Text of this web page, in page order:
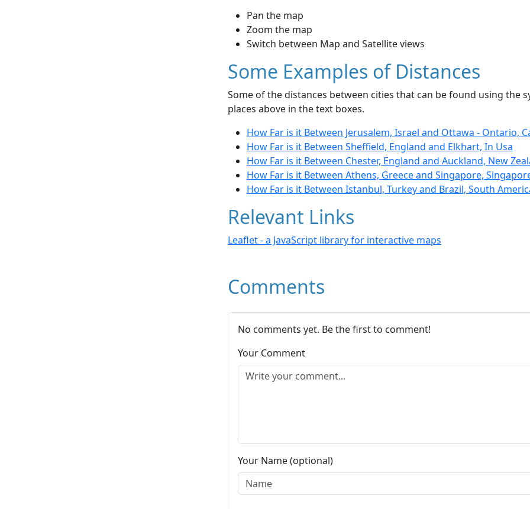
Pan the map
Zoom the map
Switch between Map and Satellite views
Some Examples of Distances
Some of the distances between cities that can be found using the
places above in the text boxes.
How Far is it Between Jerusalem, Israel and Ottawa - Ontario,
How Far is it Between Sheffield, England and Elkhart, In Usa
How Far is it Between Chester, England and Auckland, New
How Far is it Between Athens, Greece and Singapore,
How Far is it Between Istanbul, Turkey and Brazil, South
Relevant Links
Leaflet - a JavaScript library for interactive maps
Comments
No comments yet. Be the first to comment!
Your Comment
Your Name (optional)